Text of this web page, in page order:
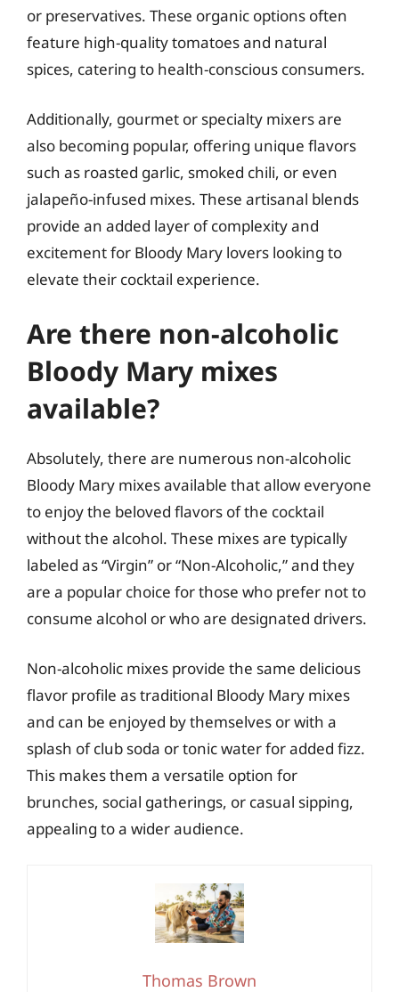
or preservatives. These organic options often
feature high-quality tomatoes and natural
spices, catering to health-conscious consumers.
Additionally, gourmet or specialty mixers are
also becoming popular, offering unique flavors
such as roasted garlic, smoked chili, or even
jalapeño-infused mixes. These artisanal blends
provide an added layer of complexity and
excitement for Bloody Mary lovers looking to
elevate their cocktail experience.
Are there non-alcoholic
Bloody Mary mixes
available?
Absolutely, there are numerous non-alcoholic
Bloody Mary mixes available that allow everyone
to enjoy the beloved flavors of the cocktail
without the alcohol. These mixes are typically
labeled as “Virgin” or “Non-Alcoholic,” and they
are a popular choice for those who prefer not to
consume alcohol or who are designated drivers.
Non-alcoholic mixes provide the same delicious
flavor profile as traditional Bloody Mary mixes
and can be enjoyed by themselves or with a
splash of club soda or tonic water for added fizz.
This makes them a versatile option for
brunches, social gatherings, or casual sipping,
appealing to a wider audience.
Thomas Brown